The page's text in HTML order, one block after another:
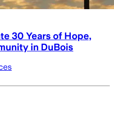
30 Years of Hope,
in DuBois